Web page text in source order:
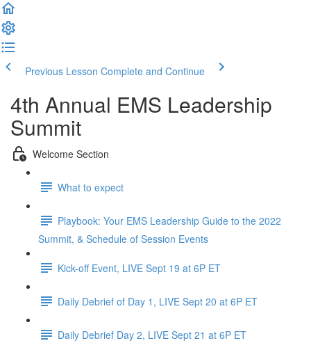
Previous Lesson Complete and Continue
4th Annual EMS Leadership
Summit
Welcome Section
What to expect
Playbook: Your EMS Leadership Guide to the 2022
Summit, & Schedule of Session Events
Kick-off Event, LIVE Sept 19 at 6P ET
Daily Debrief of Day 1, LIVE Sept 20 at 6P ET
Daily Debrief Day 2, LIVE Sept 21 at 6P ET